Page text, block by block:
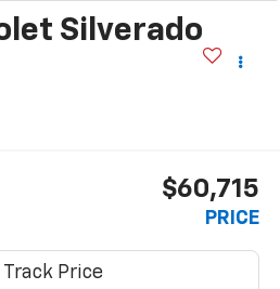
Silverado
$60,715
PRICE